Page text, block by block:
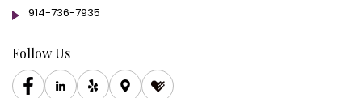
914-736-7935
Follow Us